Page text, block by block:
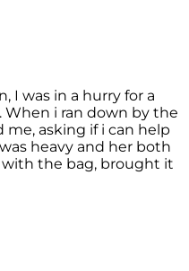
I was in a hurry for a
When i ran down by the
me, asking if i can help
heavy and her both
the bag, brought it